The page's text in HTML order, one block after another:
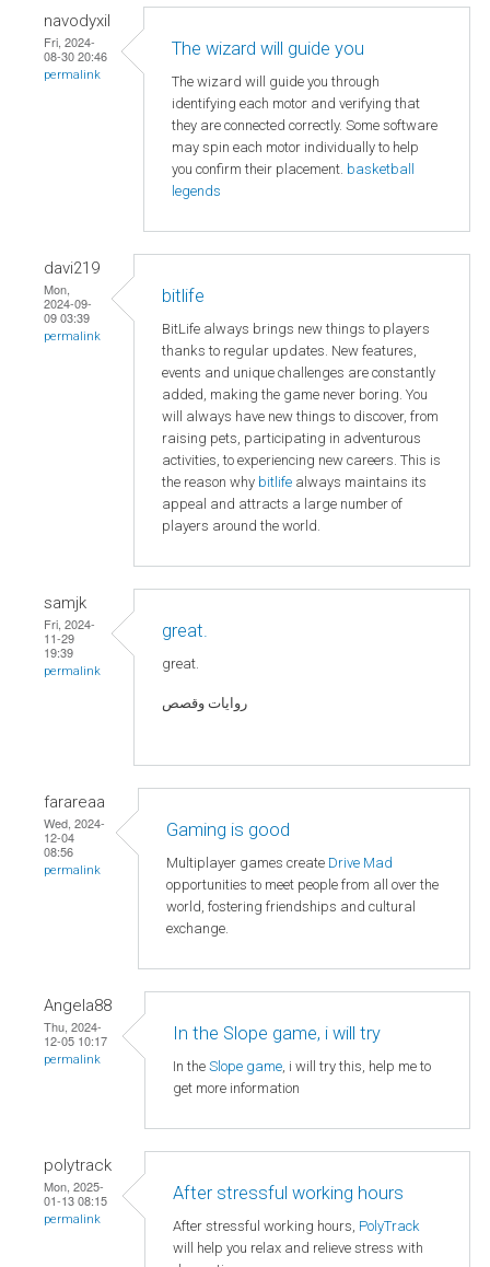
navodyxil
Fri, 2024-
08-30 20:46
permalink
The wizard will guide you
The wizard will guide you through
identifying each motor and verifying that
they are connected correctly. Some software
may spin each motor individually to help
you confirm their placement. basketball
legends
davi219
Mon,
2024-09-
09 03:39
permalink
bitlife
BitLife always brings new things to players
thanks to regular updates. New features,
events and unique challenges are constantly
added, making the game never boring. You
will always have new things to discover, from
raising pets, participating in adventurous
activities, to experiencing new careers. This is
the reason why bitlife always maintains its
appeal and attracts a large number of
players around the world.
samjk
Fri, 2024-
11-29
19:39
permalink
great.
great.
روايات وقصص
farareaa
Wed, 2024-
12-04
08:56
permalink
Gaming is good
Multiplayer games create Drive Mad
opportunities to meet people from all over the
world, fostering friendships and cultural
exchange.
Angela88
Thu, 2024-
12-05 10:17
permalink
In the Slope game, i will try
In the Slope game, i will try this, help me to
get more information
polytrack
Mon, 2025-
01-13 08:15
permalink
After stressful working hours
After stressful working hours, PolyTrack
will help you relax and relieve stress with